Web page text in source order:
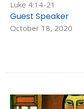
Luke 4:14-21
Guest Speaker
October 18, 2020